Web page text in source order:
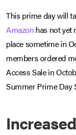
This prime day will
Amazon has not yet
place sometime in
members ordered
Access Sale in
Summer Prime Day